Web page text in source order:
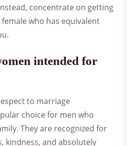
concentrate on getting
who has equivalent
intended for
to marriage
choice for men who
They are recognized for
kindness, and absolutely